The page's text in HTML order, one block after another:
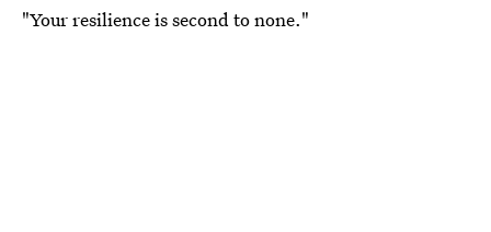
"Your resilience is second to none."